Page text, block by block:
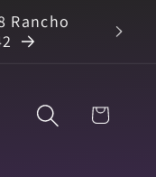
Rancho
Cart